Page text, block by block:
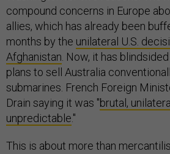
compound concerns in Europe
allies, which has already been
months by the unilateral U.S.
Afghanistan . Now, it has
plans to sell Australia
submarines. French Foreign
Drain saying it was "brutal,
unpredictable."
This is about more than